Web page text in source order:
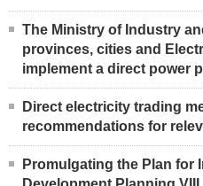
The Ministry of Industry
provinces, cities and
implement a direct power
Direct electricity trading
recommendations for
Promulgating the Plan for